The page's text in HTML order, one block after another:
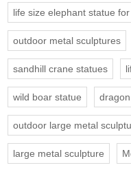
life size elephant statue
outdoor metal sculptures
sandhill crane statues
wild boar statue
outdoor large metal
large metal sculpture